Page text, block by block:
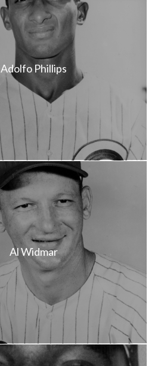
Adolfo Phillips
Al Widmar